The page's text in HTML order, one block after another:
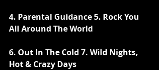
4. Parental Guidance 5. Rock You
All Around The World
6. Out In The Cold 7. Wild Nights,
Hot & Crazy Days